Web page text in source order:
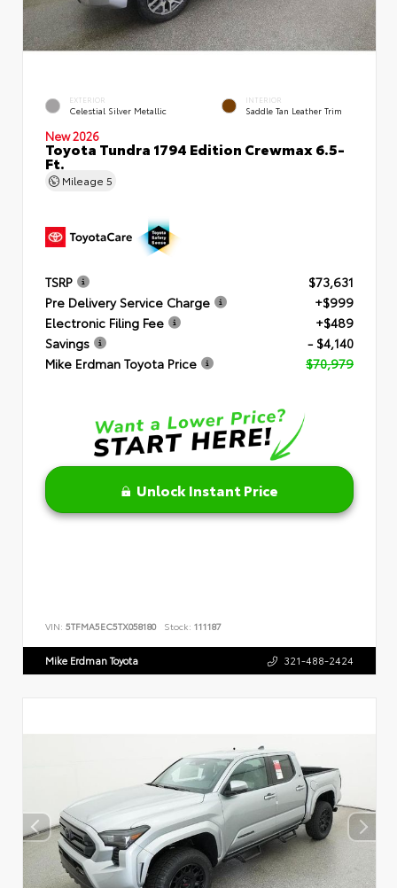
EXTERIOR
Celestial Silver Metallic
INTERIOR
Saddle Tan Leather Trim
New 2026
Toyota Tundra 1794 Edition Crewmax 6.5-
Ft.
Mileage 5
TSRP
$73,631
Pre Delivery Service Charge
+$999
Electronic Filing Fee
+$489
Savings
- $4,140
Mike Erdman Toyota Price
$70,979
Unlock Instant Price
VIN: 5TFMA5EC5TX058180 Stock: 111187
Mike Erdman Toyota 321-488-2424